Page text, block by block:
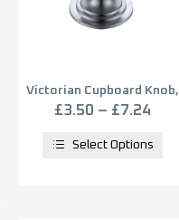
Victorian Cupboard Knob,
Satin Chrome
£3.50 – £7.24
Select Options